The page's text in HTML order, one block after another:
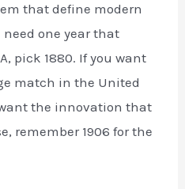
that define modern
one year that
pick 1880. If you want
match in the United
the innovation that
remember 1906 for the